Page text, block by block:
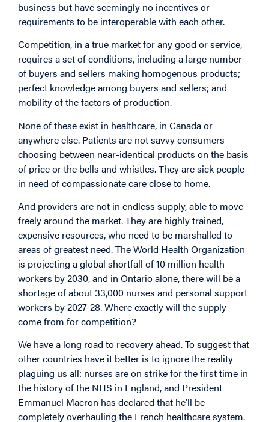
business but have seemingly no incentives or
requirements to be interoperable with each other.
Competition, in a true market for any good or service,
requires a set of conditions, including a large number
of buyers and sellers making homogenous products;
perfect knowledge among buyers and sellers; and
mobility of the factors of production.
None of these exist in healthcare, in Canada or
anywhere else. Patients are not savvy consumers
choosing between near-identical products on the basis
of price or the bells and whistles. They are sick people
in need of compassionate care close to home.
And providers are not in endless supply, able to move
freely around the market. They are highly trained,
expensive resources, who need to be marshalled to
areas of greatest need. The World Health Organization
is projecting a global shortfall of 10 million health
workers by 2030, and in Ontario alone, there will be a
shortage of about 33,000 nurses and personal support
workers by 2027-28. Where exactly will the supply
come from for competition?
We have a long road to recovery ahead. To suggest that
other countries have it better is to ignore the reality
plaguing us all: nurses are on strike for the first time in
the history of the NHS in England, and President
Emmanuel Macron has declared that he’ll be
completely overhauling the French healthcare system.